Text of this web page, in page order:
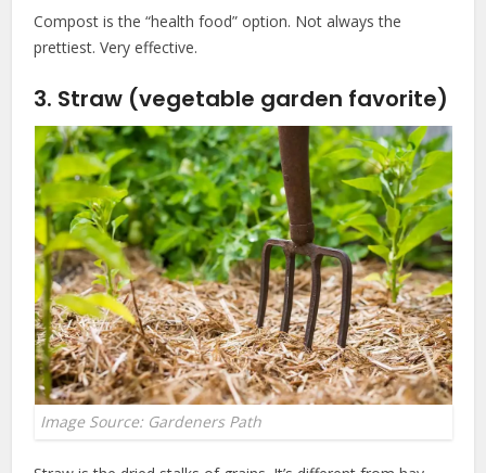
Compost is the “health food” option. Not always the
prettiest. Very effective.
3. Straw (vegetable garden favorite)
Image Source: Gardeners Path